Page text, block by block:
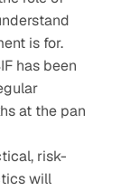
is for.
has been
at the pan
risk-
will